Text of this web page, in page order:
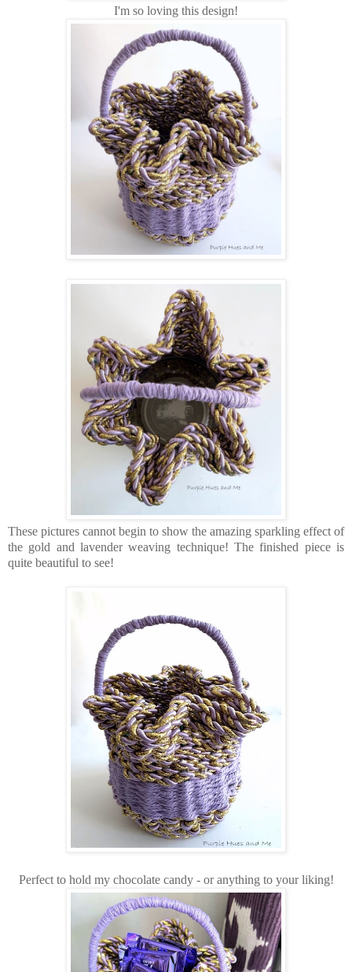
I'm so loving this design!
These pictures cannot begin to show the amazing sparkling effect of
the gold and lavender weaving technique! The finished piece is
quite beautiful to see!
Perfect to hold my chocolate candy - or anything to your liking!